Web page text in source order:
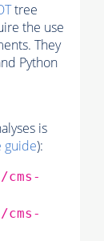
tree
the use
They
Python
is
guide):